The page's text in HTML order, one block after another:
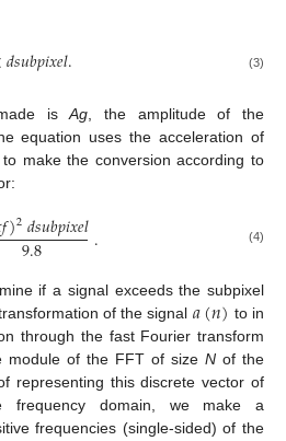
𝑑𝑠𝑢𝑏𝑝𝑖𝑥𝑒𝑙. (3)
made isAg , the amplitude of the
equation uses the acceleration of
make the conversion according to
𝑓)2𝑑𝑠𝑢𝑏𝑝𝑖𝑥𝑒𝑙
9.8 . (4)
if a signal exceeds the subpixel
of the signal 𝑎(𝑛) to in
through the fast Fourier transform
module of the FFT of size Nof the
representing this discrete vector of
domain, we make a
frequencies (single-sided) of the